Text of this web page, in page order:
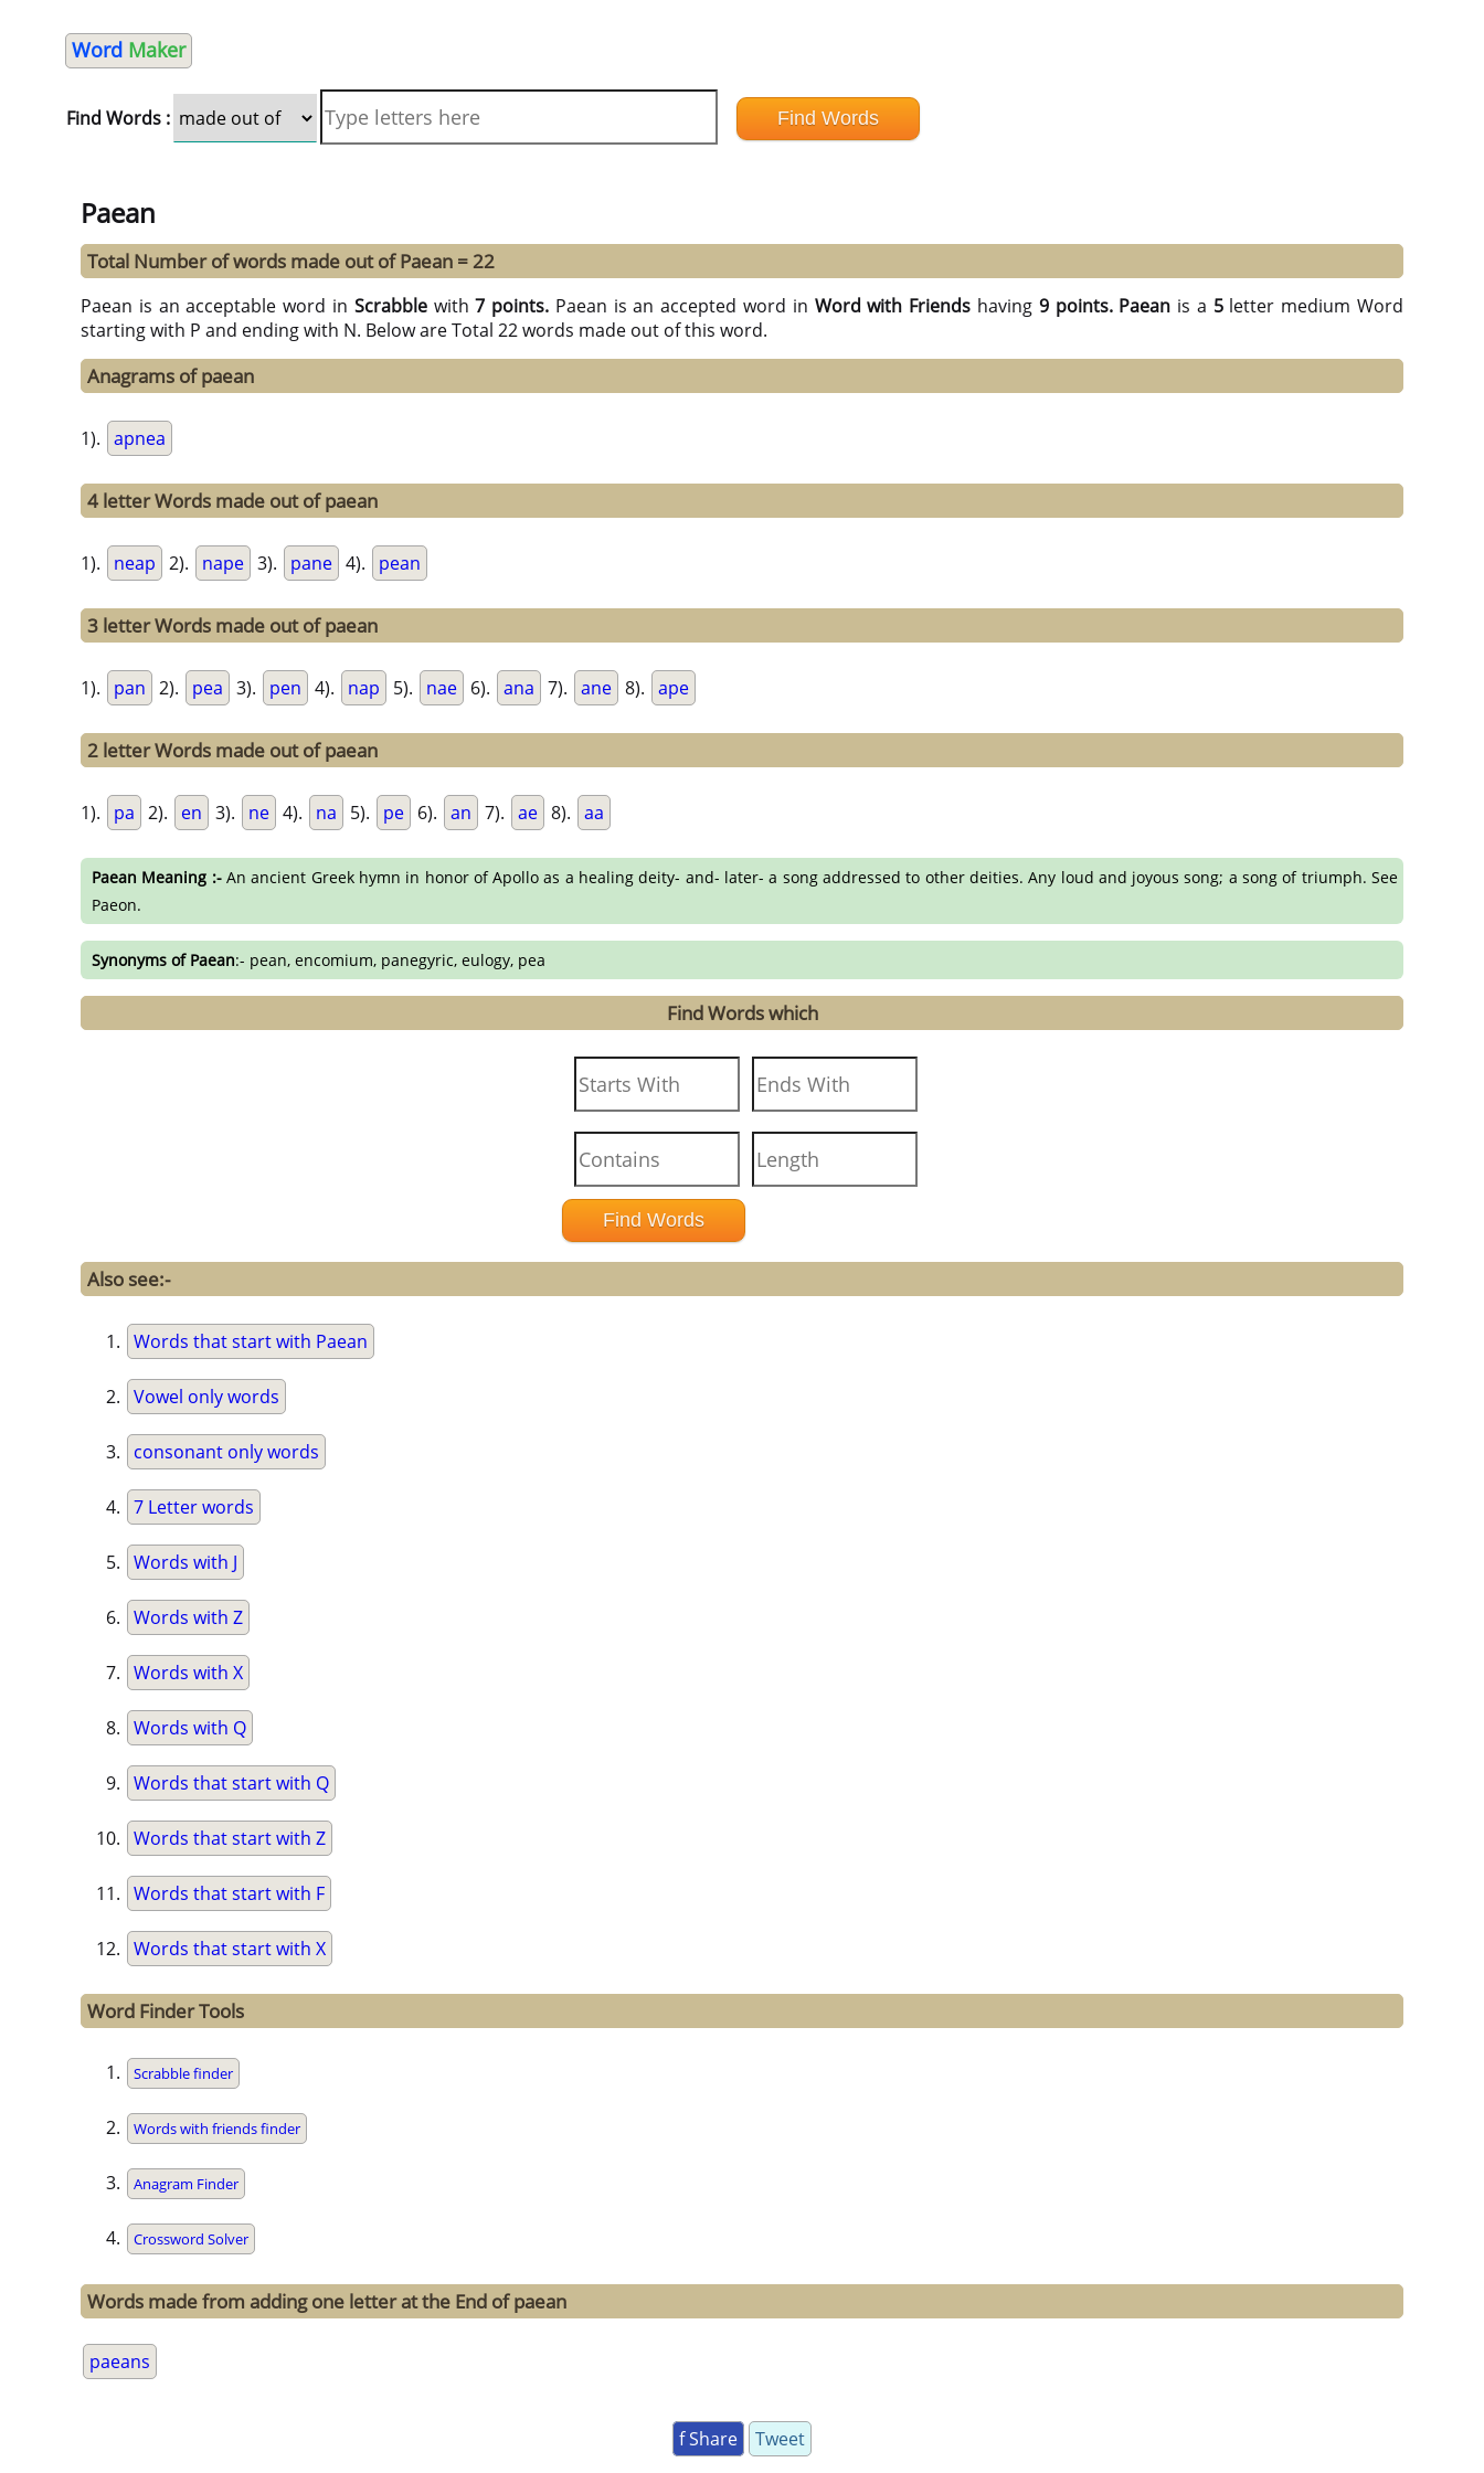
Word Maker
Find Words :
Paean
Total Number of words made out of Paean = 22
Paean is an acceptable word in Scrabblewith7 points. Paean is an accepted word in Word with Friends having 9 points. Paean is a 5letter medium Word
starting with P and ending with N. Below are Total 22 words made out of this word.
Anagrams of paean
1). apnea
4 letter Words made out of paean
1). neap 2). nape 3). pane 4). pean
3 letter Words made out of paean
1). pan 2). pea 3). pen 4). nap 5). nae 6). ana 7). ane 8). ape
2 letter Words made out of paean
1). pa 2). en 3). ne 4). na 5). pe 6). an 7). ae 8). aa
Paean Meaning :-An ancient Greek hymn in honor of Apollo as a healing deity- and- later- a song addressed to other deities. Any loud and joyous song; a song of triumph. See
Paeon.
Synonyms of Paean:- pean, encomium, panegyric, eulogy, pea
Find Words which
Also see:-
Words that start with Paean
Vowel only words
consonant only words
7 Letter words
Words with J
Words with Z
Words with X
Words with Q
Words that start with Q
Words that start with Z
Words that start with F
Words that start with X
Word Finder Tools
Scrabble finder
Words with friends finder
Anagram Finder
Crossword Solver
Words made from adding one letter at the End of paean
paeans
f Share Tweet